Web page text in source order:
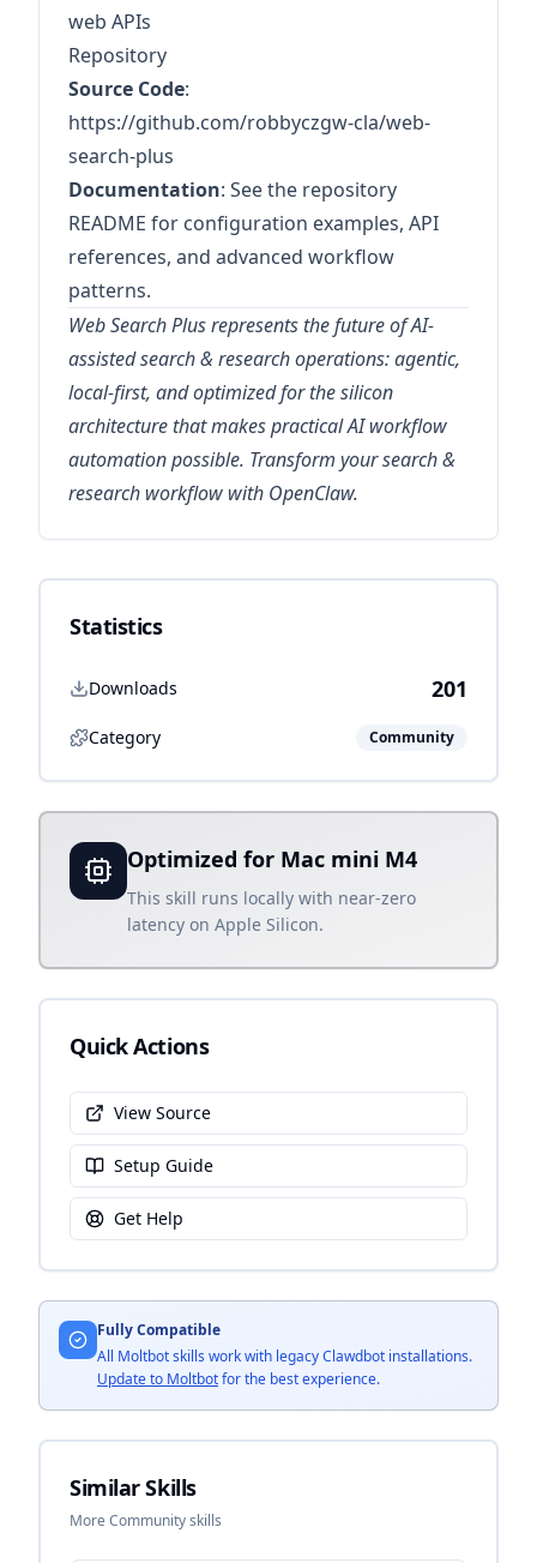
web APIs
Repository
Source Code:
https://github.com/robbyczgw-cla/web-
search-plus
Documentation: See the repository
README for configuration examples, API
references, and advanced workflow
patterns.
Web Search Plus represents the future of AI-
assisted search & research operations: agentic,
local-first, and optimized for the silicon
architecture that makes practical AI workflow
automation possible. Transform your search &
research workflow with OpenClaw.
Statistics
Downloads 201
Category Community
Optimized for Mac mini M4
This skill runs locally with near-zero
latency on Apple Silicon.
Quick Actions
View Source
Setup Guide
Get Help
Fully Compatible
All Moltbot skills work with legacy Clawdbot installations.
Update to Moltbotfor the best experience.
Similar Skills
More Community skills